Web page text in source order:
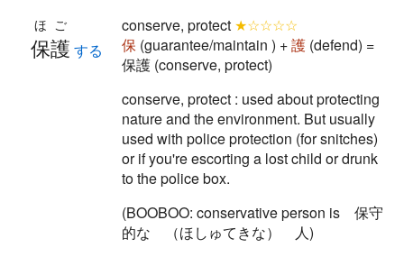
保護
ほご
する
conserve, protect ★☆☆☆☆
保 (guarantee/maintain ) +護 (defend) =
保護 (conserve, protect)
conserve, protect : used about protecting
nature and the environment. But usually
used with police protection (for snitches)
or if you're escorting a lost child or drunk
to the police box.
(BOOBOO: conservative person is 保守
的な （ほしゅてきな） 人)